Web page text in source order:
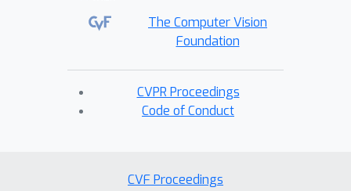
The Computer Vision
Foundation
CVPR Proceedings
Code of Conduct
CVF Proceedings